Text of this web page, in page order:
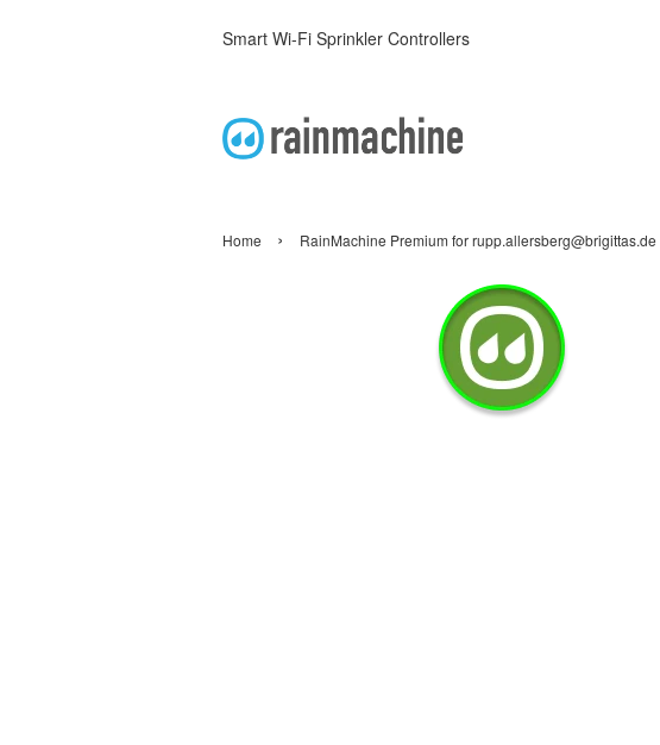
Smart Wi-Fi Sprinkler Controllers
Home › RainMachine Premium for rupp.allersberg@brigittas.de